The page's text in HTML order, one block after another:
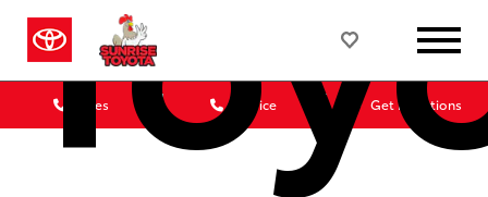
Sales Service Get Directions